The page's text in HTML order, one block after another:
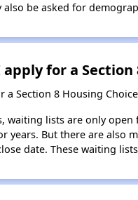
also be asked for
apply for a
a Section 8 Housing
waiting lists are only
years. But there are also
date. These waiting